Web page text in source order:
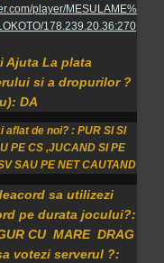
player/MESULAME%
178.239.20.36:270
Ajuta La plata
si a dropurilor ?
DA
aflat de noi? : PUR SI SI
PE CS ,JUCAND SI PE
SAU PE NET CAUTAND
sa utilizezi
pe durata jocului?:
CU MARE DRAG
votezi serverul ?: